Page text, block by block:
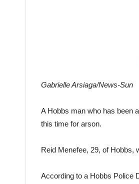
Gabrielle Arsiaga/News-Sun
A Hobbs man who has been
this time for arson.
Reid Menefee, 29, of Hobbs,
According to a Hobbs Police